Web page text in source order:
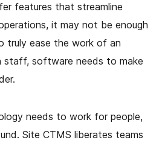
features that streamline
it may not be enough
truly ease the work of an
staff, software needs to make
needs to work for people,
Site CTMS liberates teams